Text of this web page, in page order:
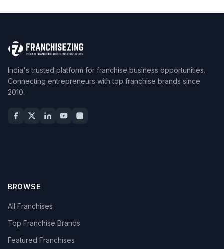
India's trusted platform for franchise business opportunities.
Connecting entrepreneurs with top franchise brands since
2010.
BROWSE
All Franchises
Top Franchise Brands
Featured Franchises